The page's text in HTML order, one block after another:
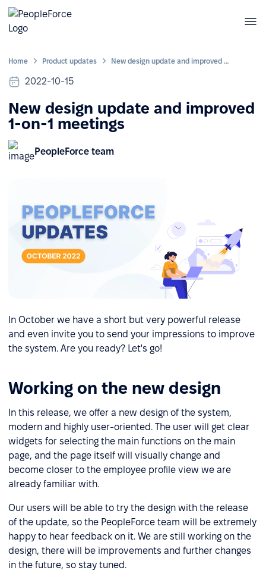
Home Product updates New design update and improved 1-on-1 meetings
2022-10-15
New design update and improved
1-on-1 meetings
PeopleForce team
In October we have a short but very powerful release
and even invite you to send your impressions to improve
the system. Are you ready? Let's go!
Working on the new design
In this release, we offer a new design of the system,
modern and highly user-oriented. The user will get clear
widgets for selecting the main functions on the main
page, and the page itself will visually change and
become closer to the employee profile view we are
already familiar with.
Our users will be able to try the design with the release
of the update, so the PeopleForce team will be extremely
happy to hear feedback on it. We are still working on the
design, there will be improvements and further changes
in the future, so stay tuned.